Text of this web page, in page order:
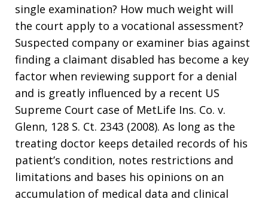
single examination? How much weight will
the court apply to a vocational assessment?
Suspected company or examiner bias against
finding a claimant disabled has become a key
factor when reviewing support for a denial
and is greatly influenced by a recent US
Supreme Court case of MetLife Ins. Co. v.
Glenn, 128 S. Ct. 2343 (2008). As long as the
treating doctor keeps detailed records of his
patient’s condition, notes restrictions and
limitations and bases his opinions on an
accumulation of medical data and clinical